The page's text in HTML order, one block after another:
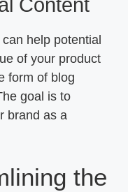
Content
help potential
of your product
form of blog
goal is to
brand as a
the